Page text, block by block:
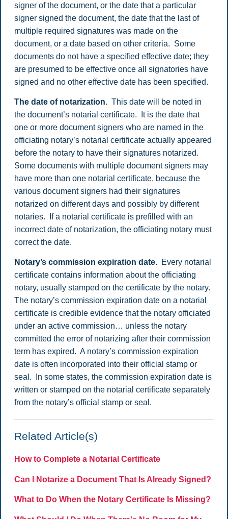
signer of the document, or the date that a particular
signer signed the document, the date that the last of
multiple required signatures was made on the
document, or a date based on other criteria. Some
documents do not have a specified effective date; they
are presumed to be effective once all signatories have
signed and no other effective date has been specified.
The date of notarization.This date will be noted in
the document’s notarial certificate. It is the date that
one or more document signers who are named in the
officiating notary’s notarial certificate actually appeared
before the notary to have their signatures notarized.
Some documents with multiple document signers may
have more than one notarial certificate, because the
various document signers had their signatures
notarized on different days and possibly by different
notaries. If a notarial certificate is prefilled with an
incorrect date of notarization, the officiating notary must
correct the date.
Notary’s commission expiration date.Every notarial
certificate contains information about the officiating
notary, usually stamped on the certificate by the notary.
The notary’s commission expiration date on a notarial
certificate is credible evidence that the notary officiated
under an active commission… unless the notary
committed the error of notarizing after their commission
term has expired. A notary’s commission expiration
date is often incorporated into their official stamp or
seal. In some states, the commission expiration date is
written or stamped on the notarial certificate separately
from the notary’s official stamp or seal.
Related Article(s)
How to Complete a Notarial Certificate
Can I Notarize a Document That Is Already Signed?
What to Do When the Notary Certificate Is Missing?